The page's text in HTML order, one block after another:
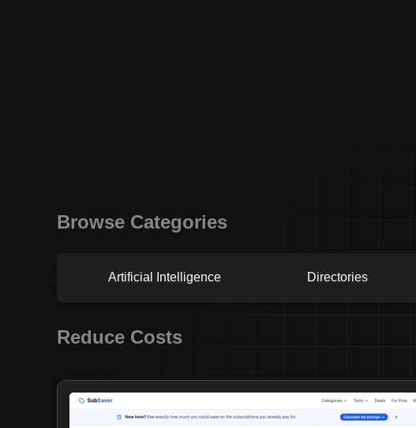
Browse Categories
Artificial Intelligence Directories
Reduce Costs